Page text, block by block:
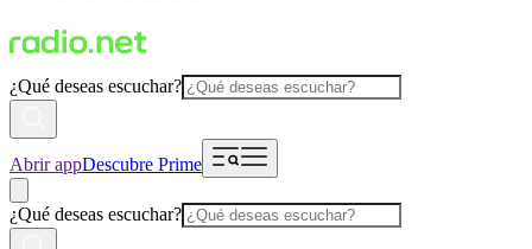
¿Qué deseas escuchar?
Abrir appDescubre Prime
¿Qué deseas escuchar?